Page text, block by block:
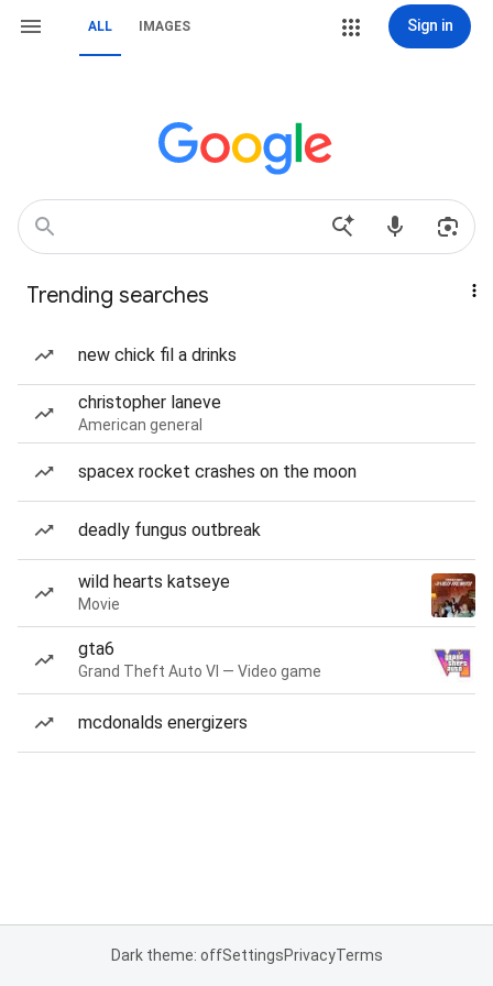
ALL IMAGES Sign in
Trending searches
new chick fil a drinks
christopher laneve
American general
spacex rocket crashes on the moon
deadly fungus outbreak
wild hearts katseye
Movie
gta6
Grand Theft Auto VI — Video game
mcdonalds energizers
Dark theme: offSettingsPrivacyTerms